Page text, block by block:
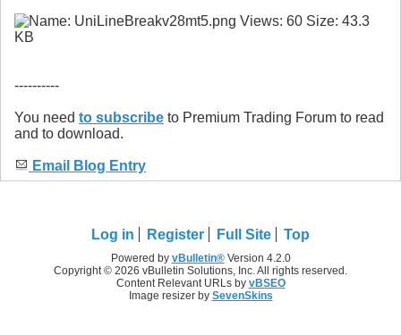
----------
You need to subscribe to Premium Trading Forum to read
and to download.
Email Blog Entry
Log in Register Full Site Top
Powered by vBulletin®Version 4.2.0
Copyright © 2026 vBulletin Solutions, Inc. All rights reserved.
Content Relevant URLs by vBSEO
Image resizer by SevenSkins